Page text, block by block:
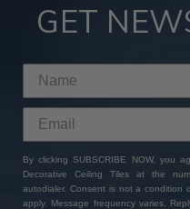
GET
By clicking SUBSCRIBE NOW, you
Decorative Ceiling Tiles at the
autodialer. Consent is not a condition
apply. Message frequency varies.